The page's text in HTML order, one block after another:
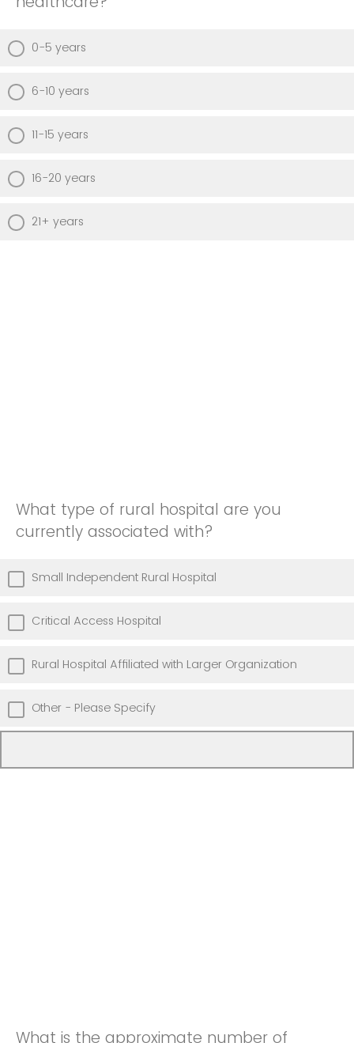
0-5 years
6-10 years
11-15 years
16-20 years
21+ years
What type of rural hospital are you
currently associated with?
Small Independent Rural Hospital
Critical Access Hospital
Rural Hospital Affiliated with Larger Organization
Other - Please Specify
What is the approximate number of